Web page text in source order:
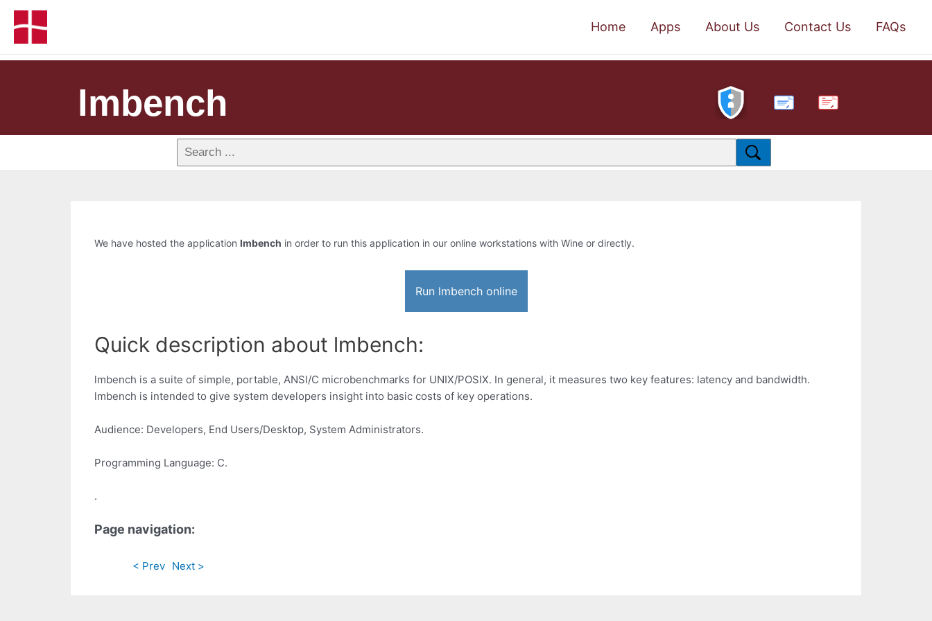
Home Apps About Us Contact Us FAQs
lmbench PDF
We have hosted the application lmbench in order to run this application in our online workstations with Wine or directly.
Run lmbench online
Quick description about lmbench:
lmbench is a suite of simple, portable, ANSI/C microbenchmarks for UNIX/POSIX. In general, it measures two key features: latency and bandwidth.
lmbench is intended to give system developers insight into basic costs of key operations.
Audience: Developers, End Users/Desktop, System Administrators.
Programming Language: C.
.
Page navigation:
< Prev Next >